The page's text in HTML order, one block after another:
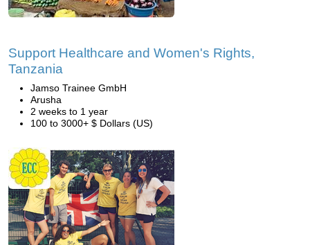
Support Healthcare and Women's Rights,
Tanzania
Jamso Trainee GmbH
Arusha
2 weeks to 1 year
100 to 3000+ $ Dollars (US)